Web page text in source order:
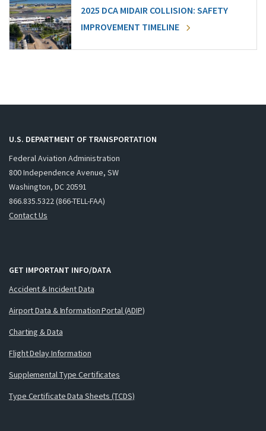
2025 DCA MIDAIR COLLISION: SAFETY
IMPROVEMENT TIMELINE
U.S. DEPARTMENT OF TRANSPORTATION
Federal Aviation Administration
800 Independence Avenue, SW
Washington, DC 20591
866.835.5322 (866-TELL-FAA)
Contact Us
GET IMPORTANT INFO/DATA
Accident & Incident Data
Airport Data & Information Portal (ADIP)
Charting & Data
Flight Delay Information
Supplemental Type Certificates
Type Certificate Data Sheets (TCDS)